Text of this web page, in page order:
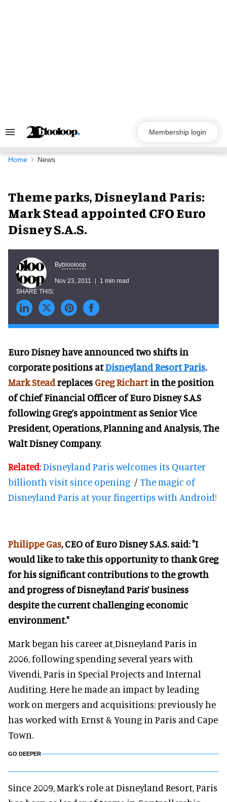
Search
Navigation
Membership login
Home News
Theme parks, Disneyland Paris:
Mark Stead appointed CFO Euro
Disney S.A.S.
Byblooloop
Nov 23, 2011 1 min read
Euro Disney have announced two shifts in
corporate positions atDisneyland Resort Paris.
Mark Steadreplaces Greg Richartin the position
of Chief Financial Officer of Euro Disney S.A.S
following Greg’s appointment as Senior Vice
President, Operations, Planning and Analysis, The
Walt Disney Company.
Related:Disneyland Paris welcomes its Quarter
billionth visit since opening / The magic of
Disneyland Paris at your fingertips with Android!
Philippe Gas, CEO of Euro Disney S.A.S. said: "I
would like to take this opportunity to thank Greg
for his significant contributions to the growth
and progress of Disneyland Paris’ business
despite the current challenging economic
environment."
Mark began his career atDisneyland Paris in
2006, following spending several years with
Vivendi, Paris in Special Projects and Internal
Auditing. Here he made an impact by leading
work on mergers and acquisitions; previously he
has worked with Ernst & Young in Paris and Cape
Town.
GO DEEPER
Since 2009, Mark’s role at Disneyland Resort, Paris